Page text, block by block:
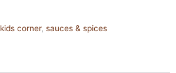
kids corner, sauces & spices